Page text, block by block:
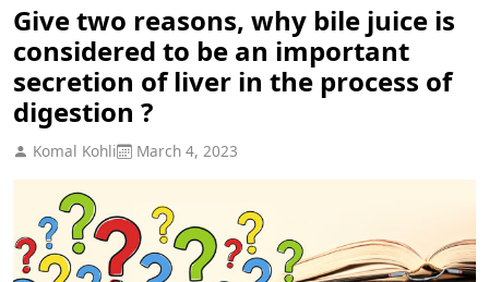
Give two reasons, why bile juice is
considered to be an important
secretion of liver in the process of
digestion ?
Komal Kohli March 4, 2023